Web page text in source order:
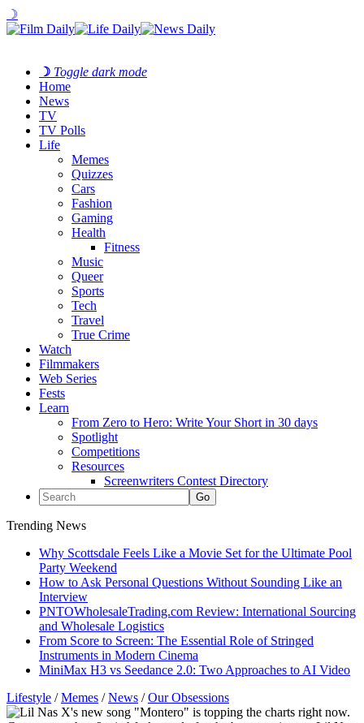
☽
☽ Toggle dark mode
Home
News
TV
TV Polls
Life
Memes
Quizzes
Cars
Fashion
Gaming
Health
Fitness
Music
Queer
Sports
Tech
Travel
True Crime
Watch
Filmmakers
Web Series
Fests
Learn
From Zero to Hero: Write Your Short in 30 days
Spotlight
Competitions
Resources
Screenwriters Contest Directory
Trending News
Why Scottsdale Feels Like a Movie Set for the Ultimate Pool
Party Weekend
How to Ask Personal Questions Without Sounding Like an
Interview
PNTOWholesaleTrading.com Review: International Sourcing
and Wholesale Logistics
From Score to Screen: The Essential Role of Stringed
Instruments in Modern Cinema
MiniMax H3 vs Seedance 2.0: Two Approaches to AI Video
Lifestyle /Memes /News /Our Obsessions